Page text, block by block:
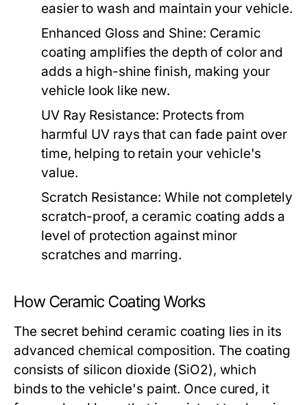
easier to wash and maintain your vehicle.
Enhanced Gloss and Shine: Ceramic
coating amplifies the depth of color and
adds a high-shine finish, making your
vehicle look like new.
UV Ray Resistance: Protects from
harmful UV rays that can fade paint over
time, helping to retain your vehicle's
value.
Scratch Resistance: While not completely
scratch-proof, a ceramic coating adds a
level of protection against minor
scratches and marring.
How Ceramic Coating Works
The secret behind ceramic coating lies in its
advanced chemical composition. The coating
consists of silicon dioxide (SiO2), which
binds to the vehicle's paint. Once cured, it